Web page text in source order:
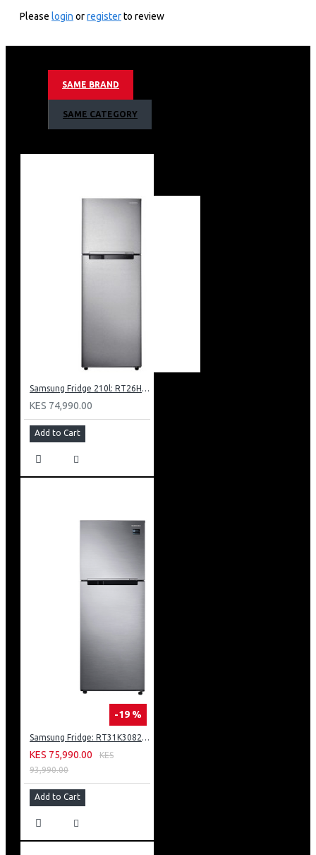
Hidden Touch Control
Smart Things App Support
42 Dba Noise Level
Water Jet Cleaning
598 X 845 X 600 Mm
Please login orregisterto review
SAME BRAND
SAME CATEGORY
Samsung Fridge 210l: RT26HAR2DSA
KES 74,990.00
Add to Cart
-19 %
Samsung Fridge: RT31K3082S8
KES 75,990.00
KES
93,990.00
Add to Cart